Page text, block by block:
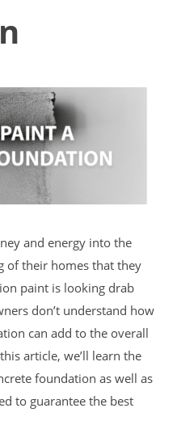
and energy into the
of their homes that they
paint is looking drab
don’t understand how
can add to the overall
article, we’ll learn the
foundation as well as
to guarantee the best